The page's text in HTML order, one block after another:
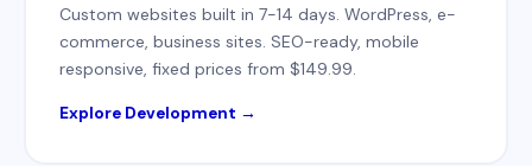
Custom websites built in 7-14 days. WordPress, e-
commerce, business sites. SEO-ready, mobile
responsive, fixed prices from $149.99.
Explore Development →